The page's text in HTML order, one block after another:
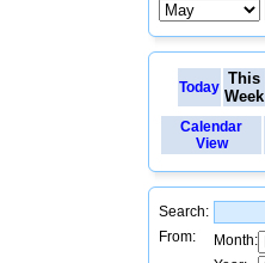
Today This
Week
Calendar
View
Search:
From:
Month: